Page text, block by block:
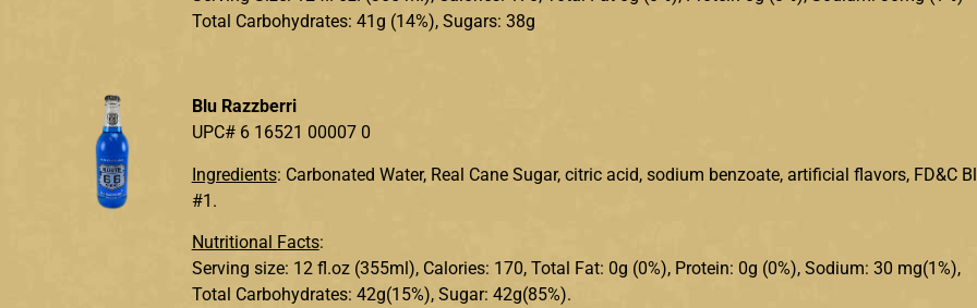
Total Carbohydrates: 41g (14%), Sugars: 38g
Blu Razzberri
UPC# 6 16521 00007 0
Ingredients: Carbonated Water, Real Cane Sugar, citric acid, sodium benzoate, artificial flavors, FD&C
#1.
Nutritional Facts:
Serving size: 12 fl.oz (355ml), Calories: 170, Total Fat: 0g (0%), Protein: 0g (0%), Sodium: 30 mg(1%),
Total Carbohydrates: 42g(15%), Sugar: 42g(85%).